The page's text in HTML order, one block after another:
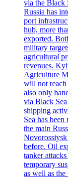
via the Black
Russia has
port
hub, more
exported.
military
agricultural
revenues.
Agriculture
will not
also only
via Black
shipping
Sea has
the main
Novorossiysk
before. Oil
tanker
temporary
as well as